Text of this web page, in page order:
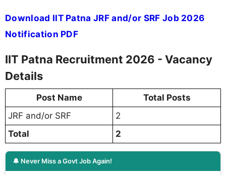
Download IIT Patna JRF and/or SRF Job 2026
Notification PDF
IIT Patna Recruitment 2026 - Vacancy
Details
Post Name
Total Posts
JRF and/or SRF
2
Total
2
🔔 Never Miss a Govt Job Again!